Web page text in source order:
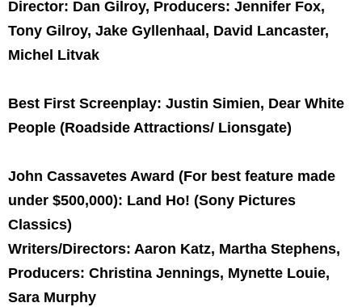
Director: Dan Gilroy, Producers: Jennifer Fox,
Tony Gilroy, Jake Gyllenhaal, David Lancaster,
Michel Litvak
Best First Screenplay: Justin Simien, Dear White
People (Roadside Attractions/ Lionsgate)
John Cassavetes Award (For best feature made
under $500,000): Land Ho! (Sony Pictures
Classics)
Writers/Directors: Aaron Katz, Martha Stephens,
Producers: Christina Jennings, Mynette Louie,
Sara Murphy